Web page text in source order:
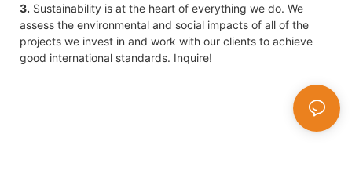
3. Sustainability is at the heart of everything we do. We
assess the environmental and social impacts of all of the
projects we invest in and work with our clients to achieve
good international standards. Inquire!